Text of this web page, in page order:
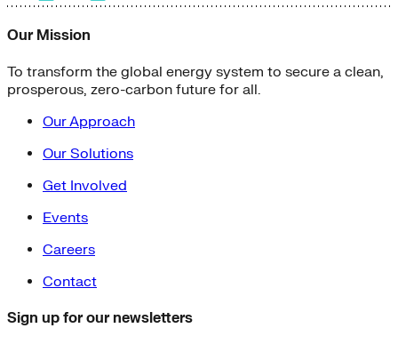
Our Mission
To transform the global energy system to secure a clean,
prosperous, zero-carbon future for all.
Our Approach
Our Solutions
Get Involved
Events
Careers
Contact
Sign up for our newsletters